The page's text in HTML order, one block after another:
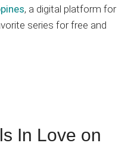
, a digital platform for
series for free and
In Love on